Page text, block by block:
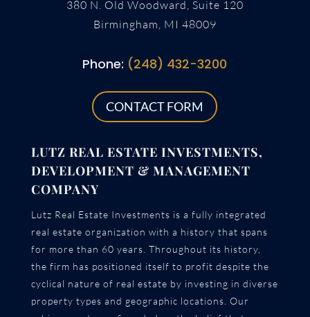
380 N. Old Woodward, Suite 120
Birmingham, MI 48009
Phone: (248) 432-3200
CONTACT FORM
LUTZ REAL ESTATE INVESTMENTS,
DEVELOPMENT & MANAGEMENT
COMPANY
Lutz Real Estate Investments is a fully integrated
real estate organization with a history that spans
for more than 60 years. Throughout its history,
the firm has positioned itself to profit despite the
cyclical nature of real estate by investing in diverse
property types and geographic locations. Our